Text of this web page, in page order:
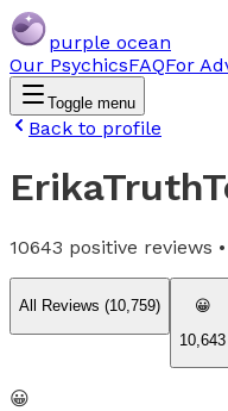
purple ocean
Our PsychicsFAQFor
Toggle menu
Back to profile
10643 positive reviews •
All Reviews (10,759)
😀
10,643
😀